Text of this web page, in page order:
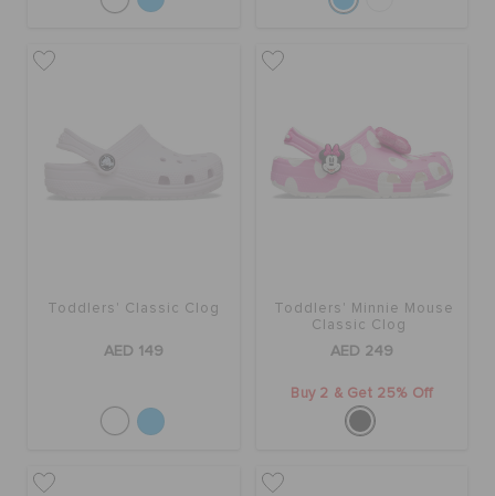
CUSTOMER SERVICE
Toddlers' Classic Clog
AED 149
Toddlers' Minnie Mouse
Classic Clog
AED 249
Buy 2 & Get 25% Off